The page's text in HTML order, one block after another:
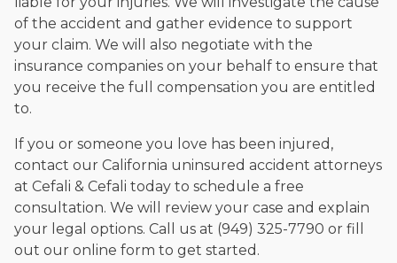
of the accident and gather evidence to support
your claim. We will also negotiate with the
insurance companies on your behalf to ensure that
you receive the full compensation you are entitled
to.
If you or someone you love has been injured,
contact our California uninsured accident attorneys
at Cefali & Cefali today to schedule a free
consultation. We will review your case and explain
your legal options. Call us at (949) 325-7790 or fill
out our online form to get started.